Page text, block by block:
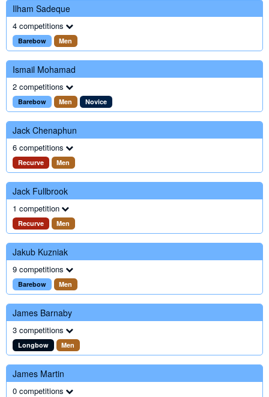
Ilham Sadeque
4 competitions
Barebow Men
Ismail Mohamad
2 competitions
Barebow Men Novice
Jack Chenaphun
6 competitions
Recurve Men
Jack Fullbrook
1 competition
Recurve Men
Jakub Kuzniak
9 competitions
Barebow Men
James Barnaby
3 competitions
Longbow Men
James Martin
0 competitions